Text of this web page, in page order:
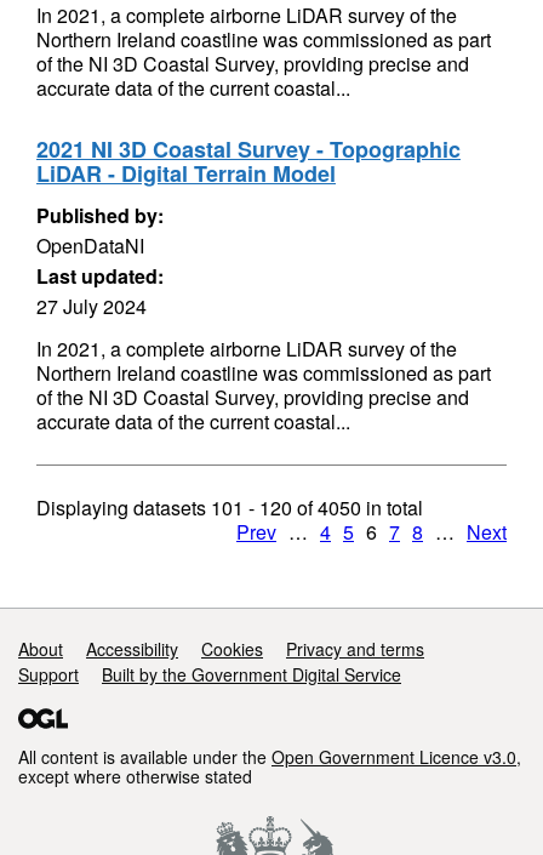
In 2021, a complete airborne LiDAR survey of the
Northern Ireland coastline was commissioned as part
of the NI 3D Coastal Survey, providing precise and
accurate data of the current coastal...
2021 NI 3D Coastal Survey - Topographic
LiDAR - Digital Terrain Model
Published by:
OpenDataNI
Last updated:
27 July 2024
In 2021, a complete airborne LiDAR survey of the
Northern Ireland coastline was commissioned as part
of the NI 3D Coastal Survey, providing precise and
accurate data of the current coastal...
Displaying datasets 101 - 120 of4050 in total
Prev … 4 5 6 7 8 … Next
Support links
About Accessibility Cookies
Privacy and terms
Support
Built by the Government Digital Service
All content is available under the Open Government Licence v3.0,
except where otherwise stated